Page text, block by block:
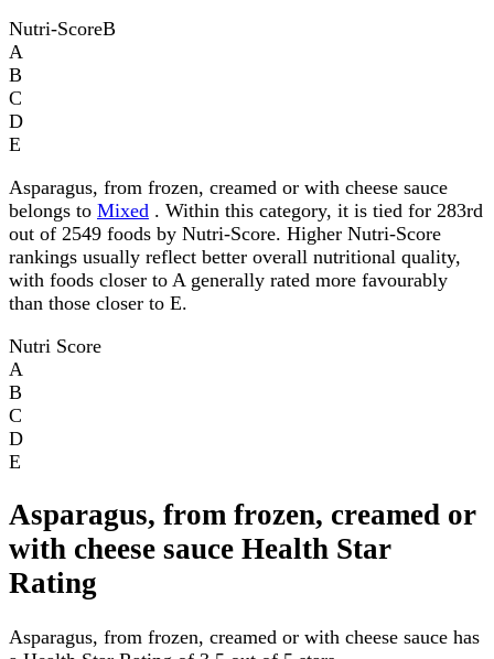
Nutri-ScoreB
A
B
C
D
E
Asparagus, from frozen, creamed or with cheese sauce
belongs to Mixed . Within this category, it is tied for 283rd
out of 2549 foods by Nutri-Score. Higher Nutri-Score
rankings usually reflect better overall nutritional quality,
with foods closer to A generally rated more favourably
than those closer to E.
Nutri Score
A
B
C
D
E
Asparagus, from frozen, creamed or
with cheese sauce Health Star
Rating
Asparagus, from frozen, creamed or with cheese sauce has